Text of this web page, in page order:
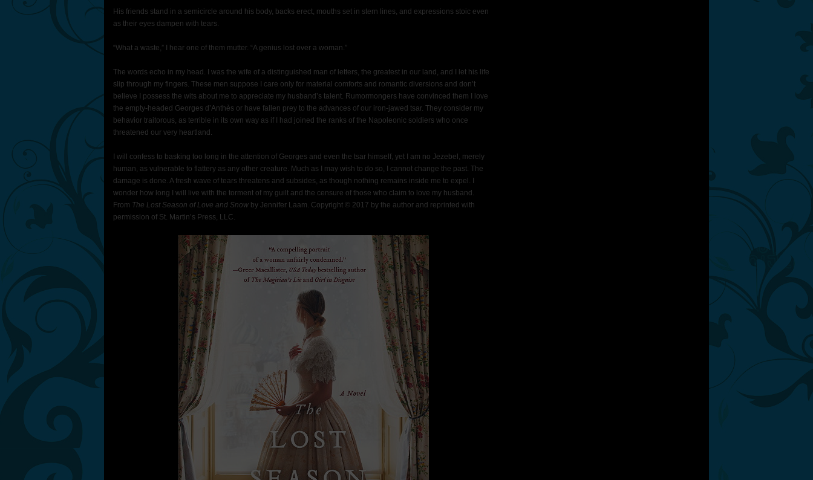
His friends stand in a semicircle around his body, backs erect, mouths set in stern lines, and expressions stoic even
as their eyes dampen with tears.
“What a waste,” I hear one of them mutter. “A genius lost over a woman.”
The words echo in my head. I was the wife of a distinguished man of letters, the greatest in our land, and I let his life
slip through my fingers. These men suppose I care only for material comforts and romantic diversions and don’t
believe I possess the wits about me to appreciate my husband’s talent. Rumormongers have convinced them I love
the empty-headed Georges d’Anthès or have fallen prey to the advances of our iron-jawed tsar. They consider my
behavior traitorous, as terrible in its own way as if I had joined the ranks of the Napoleonic soldiers who once
threatened our very heartland.
I will confess to basking too long in the attention of Georges and even the tsar himself, yet I am no Jezebel, merely
human, as vulnerable to flattery as any other creature. Much as I may wish to do so, I cannot change the past. The
damage is done. A fresh wave of tears threatens and subsides, as though nothing remains inside me to expel. I
wonder how long I will live with the torment of my guilt and the censure of those who claim to love my husband.
From The Lost Season of Love and Snow by Jennifer Laam. Copyright © 2017 by the author and reprinted with
permission of St. Martin’s Press, LLC.